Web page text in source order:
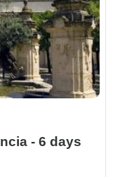
- 6 days